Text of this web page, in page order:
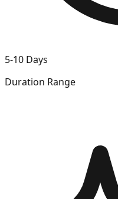
5-10 Days
Duration Range